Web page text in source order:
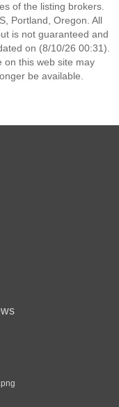
of the listing brokers.
Portland, Oregon. All
is not guaranteed and
on (8/10/26 00:31).
on this web site may
be available.